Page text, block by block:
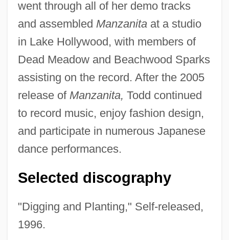
went through all of her demo tracks
and assembled Manzanitaat a studio
in Lake Hollywood, with members of
Dead Meadow and Beachwood Sparks
assisting on the record. After the 2005
release of Manzanita, Todd continued
to record music, enjoy fashion design,
and participate in numerous Japanese
dance performances.
Selected discography
"Digging and Planting," Self-released,
1996.